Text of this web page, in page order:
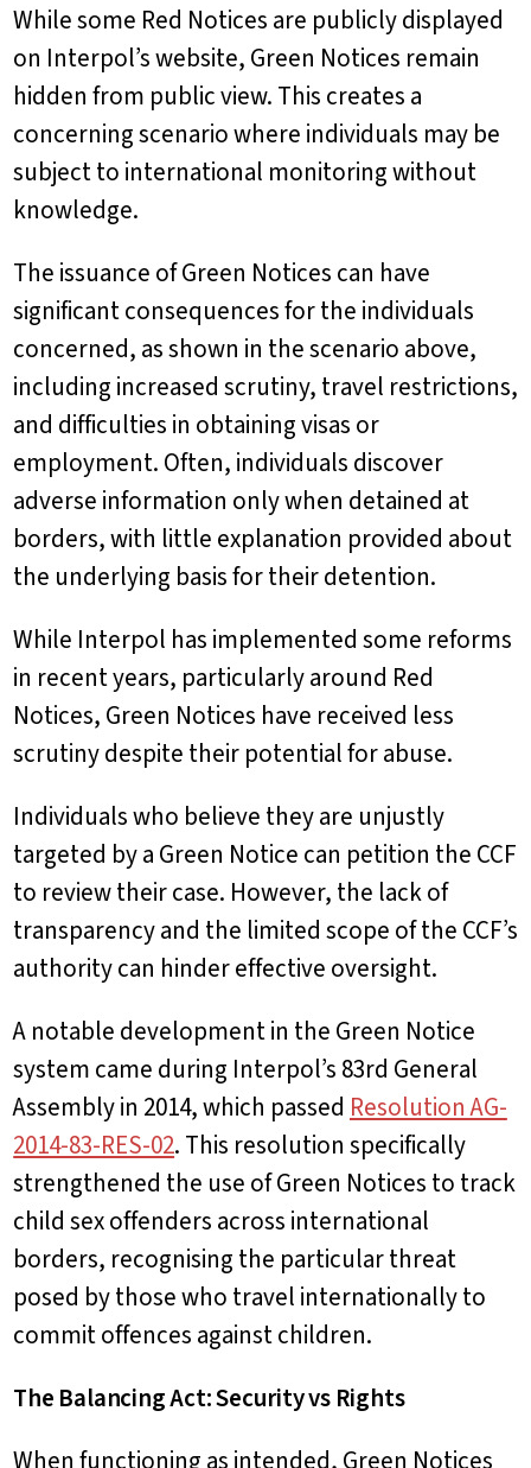
While some Red Notices are publicly displayed
on Interpol’s website, Green Notices remain
hidden from public view. This creates a
concerning scenario where individuals may be
subject to international monitoring without
knowledge.
The issuance of Green Notices can have
significant consequences for the individuals
concerned, as shown in the scenario above,
including increased scrutiny, travel restrictions,
and difficulties in obtaining visas or
employment. Often, individuals discover
adverse information only when detained at
borders, with little explanation provided about
the underlying basis for their detention.
While Interpol has implemented some reforms
in recent years, particularly around Red
Notices, Green Notices have received less
scrutiny despite their potential for abuse.
Individuals who believe they are unjustly
targeted by a Green Notice can petition the CCF
to review their case. However, the lack of
transparency and the limited scope of the CCF’s
authority can hinder effective oversight.
A notable development in the Green Notice
system came during Interpol’s 83rd General
Assembly in 2014, which passed Resolution AG-
2014-83-RES-02. This resolution specifically
strengthened the use of Green Notices to track
child sex offenders across international
borders, recognising the particular threat
posed by those who travel internationally to
commit offences against children.
The Balancing Act: Security vs Rights
When functioning as intended, Green Notices